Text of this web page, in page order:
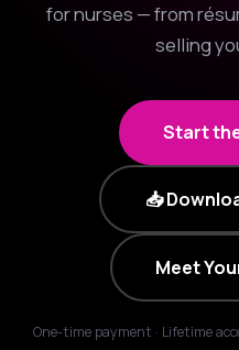
for nurses — from
selling
Start
📥
Meet
One-time payment · Lifetime